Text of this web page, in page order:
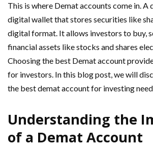
This is where Demat accounts come in. A
digital wallet that stores securities like
digital format. It allows investors to buy,
financial assets like stocks and shares
Choosing the best Demat account
for investors. In this blog post, we will
the best demat account for investing
Understanding the
of a Demat Account